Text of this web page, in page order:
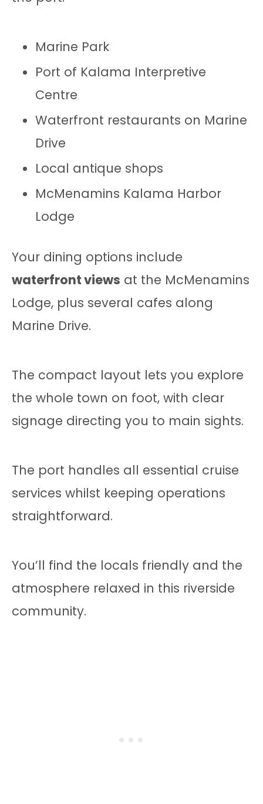
Marine Park
Port of Kalama Interpretive
Centre
Waterfront restaurants on Marine
Drive
Local antique shops
McMenamins Kalama Harbor
Lodge
Your dining options include
waterfront views at the McMenamins
Lodge, plus several cafes along
Marine Drive.
The compact layout lets you explore
the whole town on foot, with clear
signage directing you to main sights.
The port handles all essential cruise
services whilst keeping operations
straightforward.
You’ll find the locals friendly and the
atmosphere relaxed in this riverside
community.